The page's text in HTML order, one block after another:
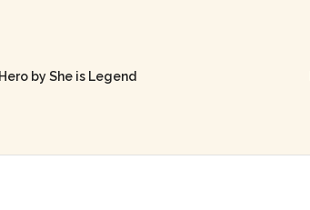
by She is Legend